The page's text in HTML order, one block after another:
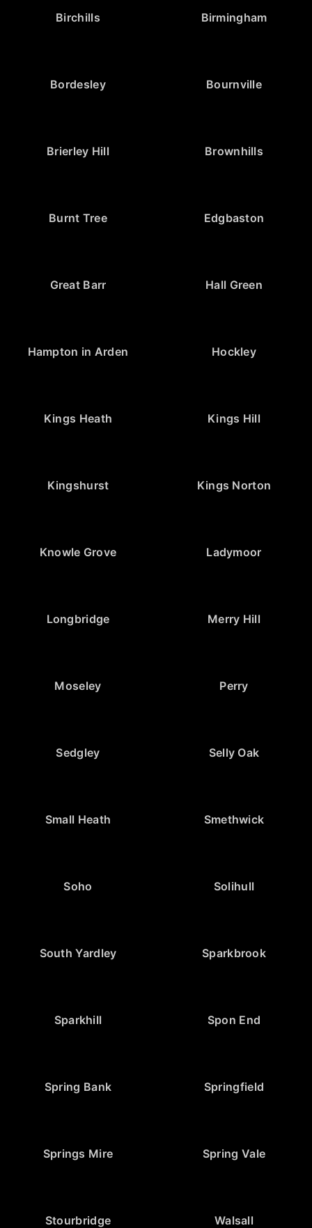
Birchills Birmingham
Bordesley Bournville
Brierley Hill Brownhills
Burnt Tree Edgbaston
Great Barr Hall Green
Hampton in Arden Hockley
Kings Heath Kings Hill
Kingshurst Kings Norton
Knowle Grove Ladymoor
Longbridge Merry Hill
Moseley Perry
Sedgley Selly Oak
Small Heath Smethwick
Soho Solihull
South Yardley Sparkbrook
Sparkhill Spon End
Spring Bank Springfield
Springs Mire Spring Vale
Stourbridge Walsall